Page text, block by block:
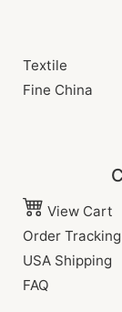
Textile
Fine China
View Cart
Order Tracking
USA Shipping
FAQ